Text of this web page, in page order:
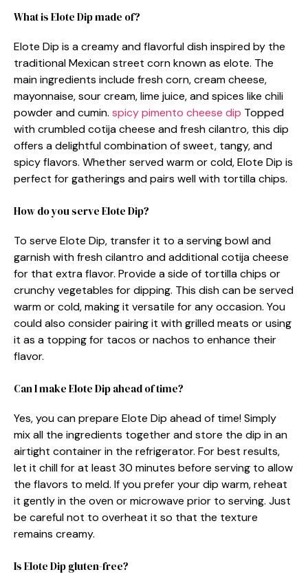
What is Elote Dip made of?
Elote Dip is a creamy and flavorful dish inspired by the
traditional Mexican street corn known as elote. The
main ingredients include fresh corn, cream cheese,
mayonnaise, sour cream, lime juice, and spices like chili
powder and cumin. spicy pimento cheese dip Topped
with crumbled cotija cheese and fresh cilantro, this dip
offers a delightful combination of sweet, tangy, and
spicy flavors. Whether served warm or cold, Elote Dip is
perfect for gatherings and pairs well with tortilla chips.
How do you serve Elote Dip?
To serve Elote Dip, transfer it to a serving bowl and
garnish with fresh cilantro and additional cotija cheese
for that extra flavor. Provide a side of tortilla chips or
crunchy vegetables for dipping. This dish can be served
warm or cold, making it versatile for any occasion. You
could also consider pairing it with grilled meats or using
it as a topping for tacos or nachos to enhance their
flavor.
Can I make Elote Dip ahead of time?
Yes, you can prepare Elote Dip ahead of time! Simply
mix all the ingredients together and store the dip in an
airtight container in the refrigerator. For best results,
let it chill for at least 30 minutes before serving to allow
the flavors to meld. If you prefer your dip warm, reheat
it gently in the oven or microwave prior to serving. Just
be careful not to overheat it so that the texture
remains creamy.
Is Elote Dip gluten-free?